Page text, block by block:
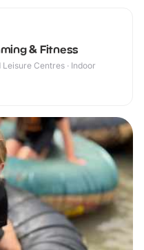
& Fitness
Centres · Indoor